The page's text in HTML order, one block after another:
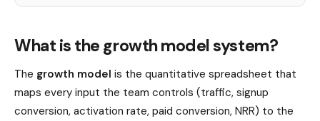
What is the growth model system?
The growth model is the quantitative spreadsheet that
maps every input the team controls (traffic, signup
conversion, activation rate, paid conversion, NRR) to the